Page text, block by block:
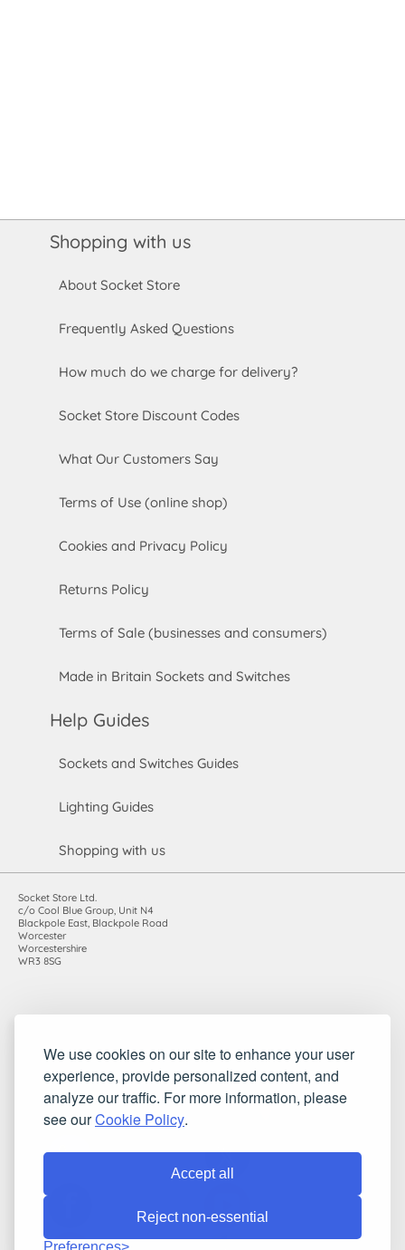
We use cookies on our site to enhance your user
experience, provide personalized content, and
analyze our traffic. For more information, please
see ourCookie Policy.
Accept all
Reject non-essential
Preferences
Shopping with us
About Socket Store
Frequently Asked Questions
How much do we charge for delivery?
Socket Store Discount Codes
What Our Customers Say
Terms of Use (online shop)
Cookies and Privacy Policy
Returns Policy
Terms of Sale (businesses and consumers)
Made in Britain Sockets and Switches
Help Guides
Sockets and Switches Guides
Lighting Guides
Shopping with us
Socket Store Ltd.
c/o Cool Blue Group, Unit N4
Blackpole East, Blackpole Road
Worcester
Worcestershire
WR3 8SG
VAT registration number: 983485666
©2010-2026 Socket Store Ltd.. All rights reserved.